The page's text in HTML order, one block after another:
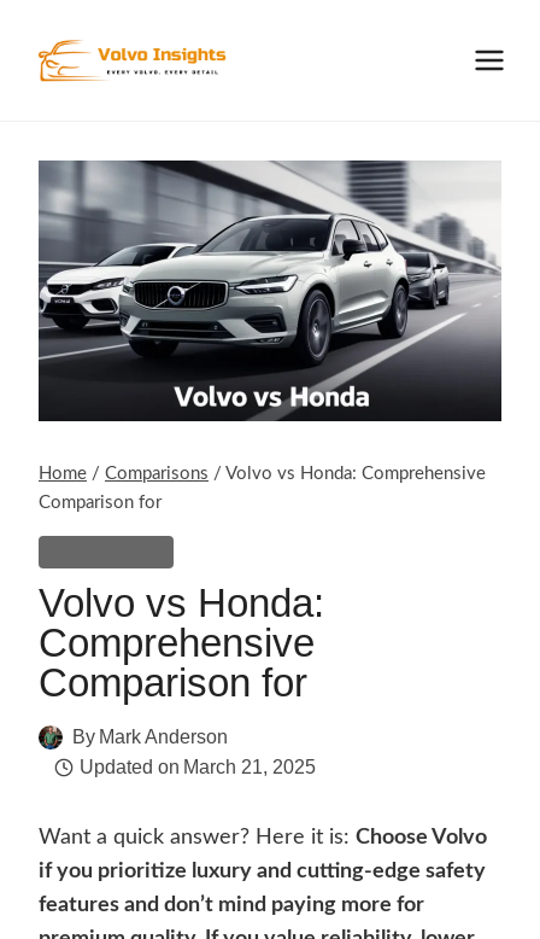
content
Home / Comparisons / Volvo vs Honda: Comprehensive
Comparison for
Volvo vs Honda:
Comprehensive
Comparison for
By Mark Anderson
Updated on March 21, 2025
Want a quick answer? Here it is: Choose Volvo
if you prioritize luxury and cutting-edge safety
features and don’t mind paying more for